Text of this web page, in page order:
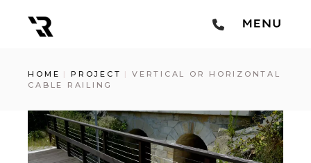
HOME PROJECT
VERTICAL OR HORIZONTAL
CABLE RAILING